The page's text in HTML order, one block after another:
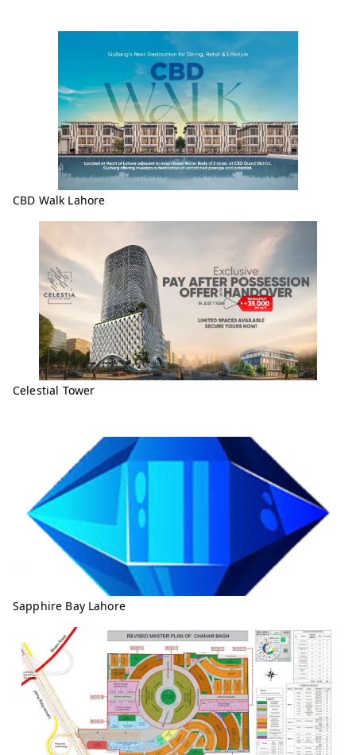
CBD Walk Lahore
Celestial Tower
Sapphire Bay Lahore